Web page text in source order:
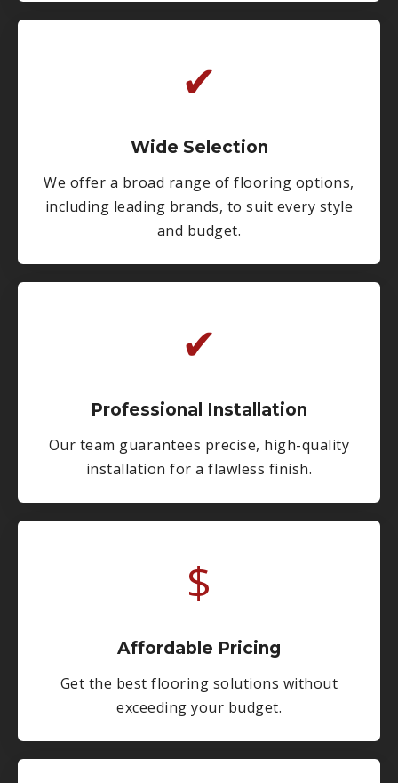
✔
Wide Selection
We offer a broad range of flooring options,
including leading brands, to suit every style
and budget.
✔
Professional Installation
Our team guarantees precise, high-quality
installation for a flawless finish.
$
Affordable Pricing
Get the best flooring solutions without
exceeding your budget.